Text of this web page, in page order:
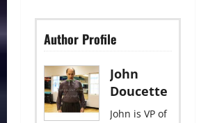
Author Profile
John
Doucette
John is VP of